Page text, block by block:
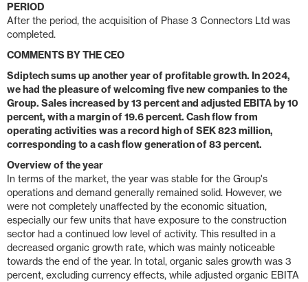
PERIOD
After the period, the acquisition of Phase 3 Connectors Ltd was
completed.
COMMENTS BY THE CEO
Sdiptech sums up another year of profitable growth. In 2024,
we had the pleasure of welcoming five new companies to the
Group. Sales increased by 13 percent and adjusted EBITA by 10
percent, with a margin of 19.6 percent. Cash flow from
operating activities was a record high of SEK 823 million,
corresponding to a cash flow generation of 83 percent.
Overview of the year
In terms of the market, the year was stable for the Group's
operations and demand generally remained solid. However, we
were not completely unaffected by the economic situation,
especially our few units that have exposure to the construction
sector had a continued low level of activity. This resulted in a
decreased organic growth rate, which was mainly noticeable
towards the end of the year. In total, organic sales growth was 3
percent, excluding currency effects, while adjusted organic EBITA